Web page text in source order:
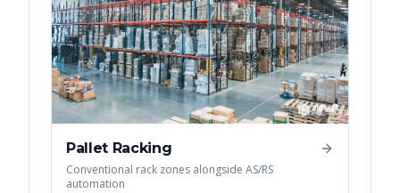
Pallet Racking
Conventional rack zones alongside AS/RS
automation